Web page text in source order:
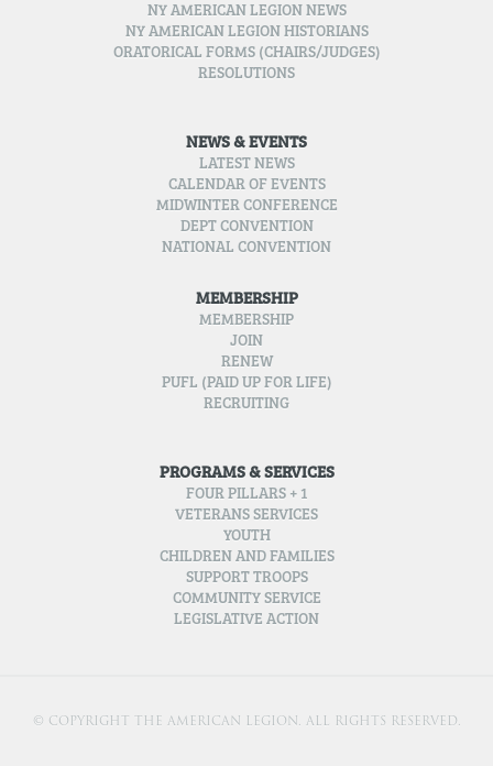
NY AMERICAN LEGION NEWS
NY AMERICAN LEGION HISTORIANS
ORATORICAL FORMS (CHAIRS/JUDGES)
RESOLUTIONS
NEWS & EVENTS
LATEST NEWS
CALENDAR OF EVENTS
MIDWINTER CONFERENCE
DEPT CONVENTION
NATIONAL CONVENTION
MEMBERSHIP
MEMBERSHIP
JOIN
RENEW
PUFL (PAID UP FOR LIFE)
RECRUITING
PROGRAMS & SERVICES
FOUR PILLARS + 1
VETERANS SERVICES
YOUTH
CHILDREN AND FAMILIES
SUPPORT TROOPS
COMMUNITY SERVICE
LEGISLATIVE ACTION
© COPYRIGHT THE AMERICAN LEGION. ALL RIGHTS RESERVED.